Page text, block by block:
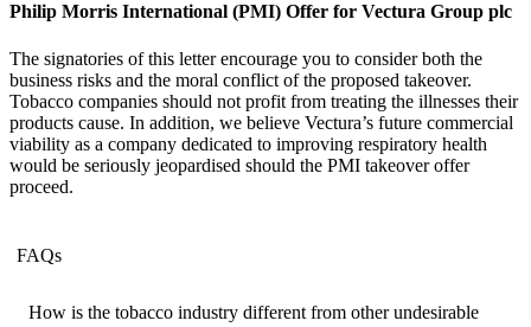
Philip Morris International (PMI) Offer for Vectura Group plc
The signatories of this letter encourage you to consider both the
business risks and the moral conflict of the proposed takeover.
Tobacco companies should not profit from treating the illnesses their
products cause. In addition, we believe Vectura’s future commercial
viability as a company dedicated to improving respiratory health
would be seriously jeopardised should the PMI takeover offer
proceed.
FAQs
How is the tobacco industry different from other undesirable